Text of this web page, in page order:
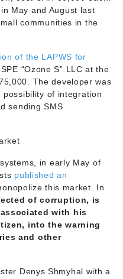
May and August last
communities in the
of the LAPWS for
“Ozone S” LLC at the
The developer was
of integration
sending SMS
in early May of
published an
this market. In
of corruption, is
with his
into the warning
and other
Denys Shmyhal with a